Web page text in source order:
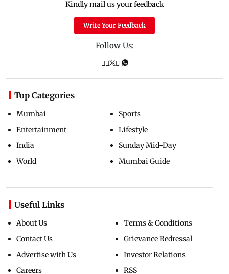
Kindly mail us your feedback
Write Your Feedback
Follow Us:
Top Categories
Mumbai
Entertainment
India
World
Sports
Lifestyle
Sunday Mid-Day
Mumbai Guide
Useful Links
About Us
Contact Us
Advertise with Us
Careers
Terms & Conditions
Grievance Redressal
Investor Relations
RSS